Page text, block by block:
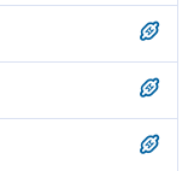
balance.